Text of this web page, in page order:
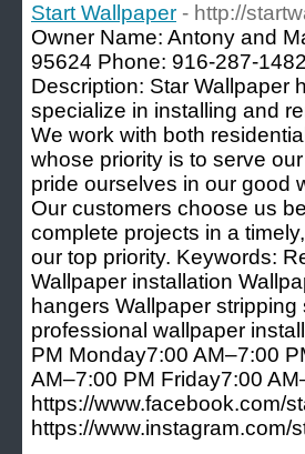
Start Wallpaper - http://
Owner Name: Antony and
95624 Phone: 916-287-
Description: Star Wallpaper
specialize in installing and
We work with both
whose priority is to serve
pride ourselves in our good
Our customers choose us
complete projects in a
our top priority. Keywords:
Wallpaper installation
hangers Wallpaper
professional wallpaper
PM Monday7:00 AM–7:00
AM–7:00 PM Friday7:00
https://www.facebook.com/
https://www.instagram.com/